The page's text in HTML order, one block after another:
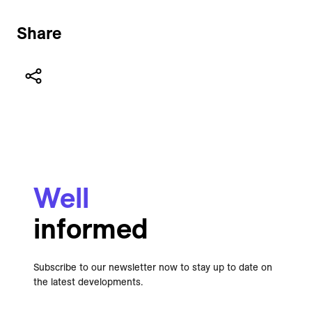
Share
Well
informed
Subscribe to our newsletter now to stay up to date on
the latest developments.